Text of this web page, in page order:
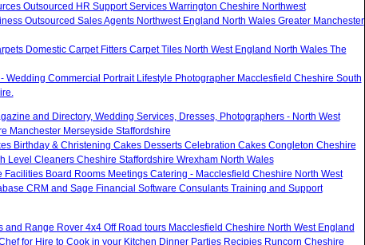
Outsourced HR Support Services Warrington Cheshire Northwest
Outsourced Sales Agents Northwest England North Wales Greater Manchester
Domestic Carpet Fitters Carpet Tiles North West England North Wales The
Wedding Commercial Portrait Lifestyle Photographer Macclesfield Cheshire South
and Directory, Wedding Services, Dresses, Photographers - North West
Manchester Merseyside Staffordshire
Birthday & Christening Cakes Desserts Celebration Cakes Congleton Cheshire
Level Cleaners Cheshire Staffordshire Wrexham North Wales
Facilities Board Rooms Meetings Catering - Macclesfield Cheshire North West
CRM and Sage Financial Software Consulants Training and Support
and Range Rover 4x4 Off Road tours Macclesfield Cheshire North West England
for Hire to Cook in your Kitchen Dinner Parties Recipies Runcorn Cheshire